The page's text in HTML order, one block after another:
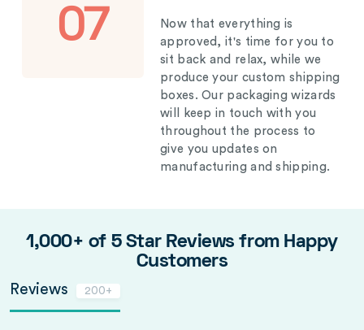
07
Now that everything is
approved, it's time for you to
sit back and relax, while we
produce your custom shipping
boxes. Our packaging wizards
will keep in touch with you
throughout the process to
give you updates on
manufacturing and shipping.
1,000+ of 5 Star Reviews from Happy
Customers
Reviews 200+